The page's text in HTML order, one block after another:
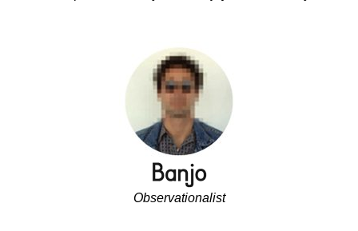
Observationalist